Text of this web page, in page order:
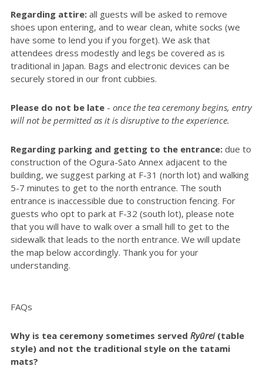
Regarding attire: all guests will be asked to remove
shoes upon entering, and to wear clean, white socks (we
have some to lend you if you forget). We ask that
attendees dress modestly and legs be covered as is
traditional in Japan. Bags and electronic devices can be
securely stored in our front cubbies.
Please do not be late - once the tea ceremony begins, entry
will not be permitted as it is disruptive to the experience.
Regarding parking and getting to the entrance: due to
construction of the Ogura-Sato Annex adjacent to the
building, we suggest parking at F-31 (north lot) and walking
5-7 minutes to get to the north entrance. The south
entrance is inaccessible due to construction fencing. For
guests who opt to park at F-32 (south lot), please note
that you will have to walk over a small hill to get to the
sidewalk that leads to the north entrance. We will update
the map below accordingly. Thank you for your
understanding.
FAQs
Why is tea ceremony sometimes served Ryūrei(table
style) and not the traditional style on the tatami
mats?